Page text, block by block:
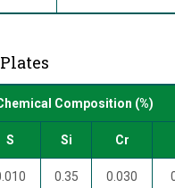
Composition (%)
S Si Cr
0.35 0.030